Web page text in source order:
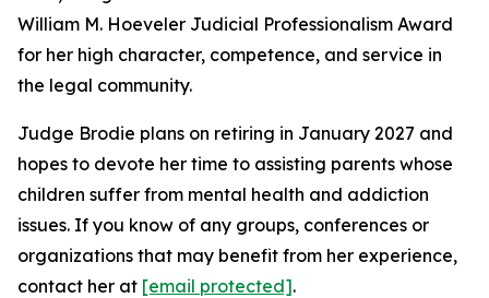
William M. Hoeveler Judicial Professionalism Award
for her high character, competence, and service in
the legal community.
Judge Brodie plans on retiring in January 2027 and
hopes to devote her time to assisting parents whose
children suffer from mental health and addiction
issues. If you know of any groups, conferences or
organizations that may benefit from her experience,
contact her at [email protected].